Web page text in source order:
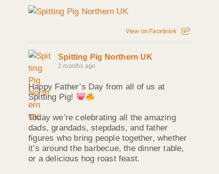
View on Facebook
Spitting Pig Northern UK
2 months ago
Happy Father’s Day from all of us at
Spitting Pig!
Today we’re celebrating all the amazing
dads, grandads, stepdads, and father
figures who bring people together, whether
it’s around the barbecue, the dinner table,
or a delicious hog roast feast.